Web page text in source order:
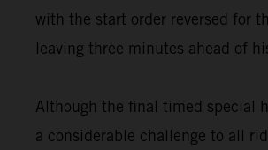
with the start order reversed for
leaving three minutes ahead of
Although the final timed special
a considerable challenge to all